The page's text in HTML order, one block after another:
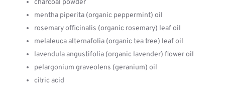
charcoal powder
mentha piperita (organic peppermint) oil
rosemary officinalis (organic rosemary) leaf oil
melaleuca alternafolia (organic tea tree) leaf oil
lavendula angustifolia (organic lavender) flower oil
pelargonium graveolens (geranium) oil
citric acid